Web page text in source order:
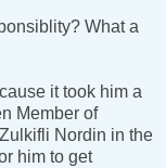
What a
it took him a
Member of
Nordin in the
him to get